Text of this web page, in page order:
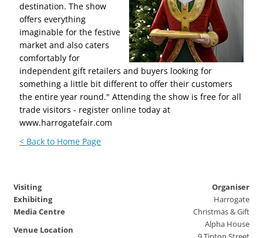
destination. The show
offers everything
imaginable for the festive
market and also caters
comfortably for
independent gift retailers and buyers looking for
something a little bit different to offer their customers
the entire year round." Attending the show is free for all
trade visitors - register online today at
www.harrogatefair.com
< Back to Home Page
Visiting
Exhibiting
Media Centre
Venue Location
Organiser
Harrogate
Christmas & Gift
Alpha House